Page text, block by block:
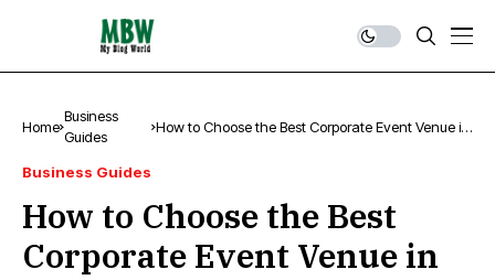
Home
Business
Guides
How to Choose the Best Corporate Event Venue in
Business Guides
How to Choose the Best
Corporate Event Venue in